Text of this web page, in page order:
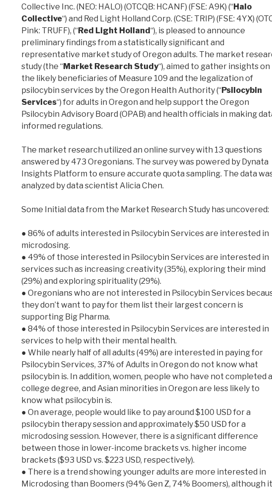
Collective Inc. (NEO: HALO) (OTCQB: HCANF) (FSE: A9K) (“Halo
Collective“) and Red Light Holland Corp. (CSE: TRIP) (FSE: 4YX)
Pink: TRUFF), (“Red Light Holland“), is pleased to announce
preliminary findings from a statistically significant and
representative market study of Oregon adults. The market
study (the “Market Research Study“), aimed to gather insights on
the likely beneficiaries of Measure 109 and the legalization of
psilocybin services by the Oregon Health Authority (“Psilocybin
Services“) for adults in Oregon and help support the Oregon
Psilocybin Advisory Board (OPAB) and health officials in making
informed regulations.
The market research utilized an online survey with 13 questions
answered by 473 Oregonians. The survey was powered by Dynata
Insights Platform to ensure accurate quota sampling. The data
analyzed by data scientist Alicia Chen.
Some Initial data from the Market Research Study has uncovered:
● 86% of adults interested in Psilocybin Services are interested in
microdosing.
● 49% of those interested in Psilocybin Services are interested in
services such as increasing creativity (35%), exploring their mind
(29%) and exploring spirituality (29%).
● Oregonians who are not interested in Psilocybin Services
they don’t want to pay for them list their largest concern is
supporting Big Pharma.
● 84% of those interested in Psilocybin Services are interested in
services to help with their mental health.
● While nearly half of all adults (49%) are interested in paying for
Psilocybin Services, 37% of Adults in Oregon do not know what
psilocybin is. In addition, women, people who have not completed a
college degree, and Asian minorities in Oregon are less likely to
know what psilocybin is.
● On average, people would like to pay around $100 USD for a
psilocybin therapy session and approximately $50 USD for a
microdosing session. However, there is a significant difference
between those in lower-income brackets vs. higher income
brackets ($93 USD vs. $223 USD, respectively).
● There is a trend showing younger adults are more interested in
Microdosing than Boomers (94% Gen Z, 74% Boomers), although it